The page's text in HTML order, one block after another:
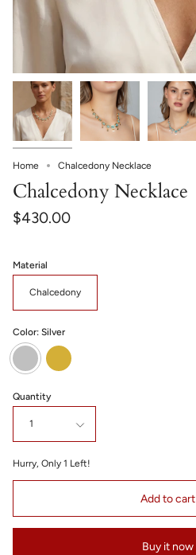
Home Chalcedony Necklace
Chalcedony Necklace
$430.00
Material
Chalcedony
Color: Silver
Silver Gold
Quantity
1
Hurry, Only 1 Left!
Add to cart
Buy it now